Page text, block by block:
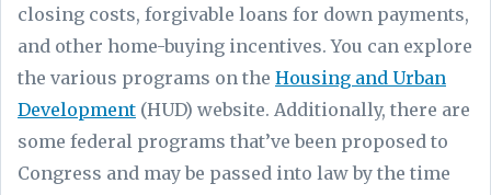
closing costs, forgivable loans for down payments,
and other home-buying incentives. You can explore
the various programs on the Housing and Urban
Development (HUD) website. Additionally, there are
some federal programs that’ve been proposed to
Congress and may be passed into law by the time